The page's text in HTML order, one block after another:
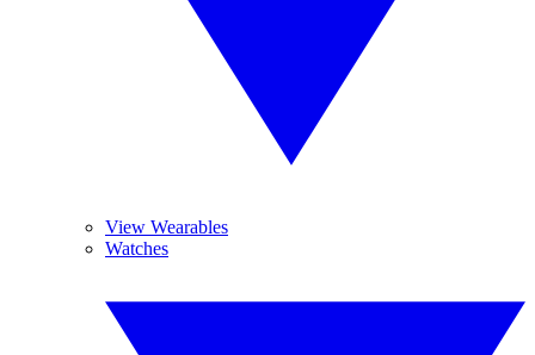
View Wearables
Watches